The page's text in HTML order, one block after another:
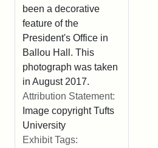
been a decorative
feature of the
President's Office in
Ballou Hall. This
photograph was taken
in August 2017.
Attribution Statement:
Image copyright Tufts
University
Exhibit Tags: